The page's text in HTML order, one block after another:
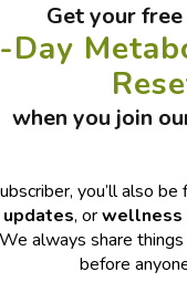
Get your
Day
when you join
you’ll also
updates, or
always share
before